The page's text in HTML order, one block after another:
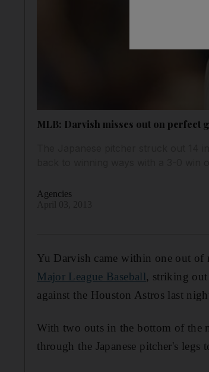
MLB: Darvish misses out on perfect
Agencies
Yu Darvish came within one out of
Major League Baseball, striking out
against the Houston Astros last
With two outs in the bottom of the
through the Japanese pitcher's legs